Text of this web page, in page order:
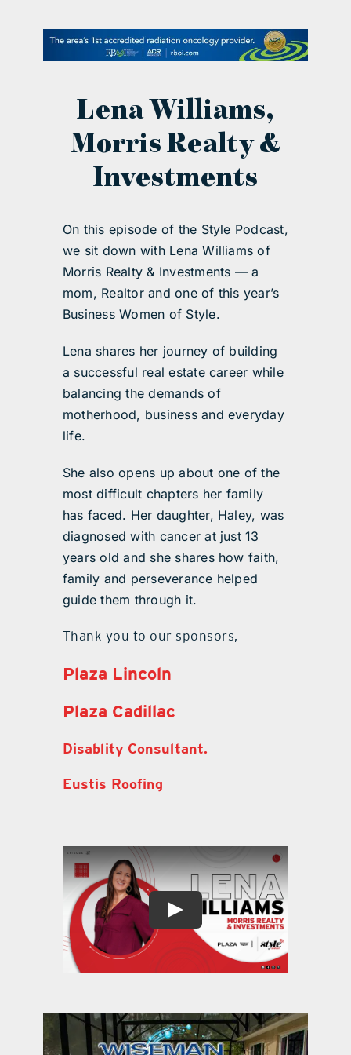
contact Us
Lena Williams,
Morris Realty &
Investments
On this episode of the Style Podcast,
we sit down with Lena Williams of
Morris Realty & Investments — a
mom, Realtor and one of this year’s
Business Women of Style.
Lena shares her journey of building
a successful real estate career while
balancing the demands of
motherhood, business and everyday
life.
She also opens up about one of the
most difficult chapters her family
has faced. Her daughter, Haley, was
diagnosed with cancer at just 13
years old and she shares how faith,
family and perseverance helped
guide them through it.
Thank you to our sponsors,
Plaza Lincoln
Plaza Cadillac
Disablity Consultant.
Eustis Roofing